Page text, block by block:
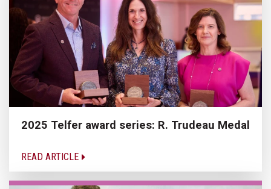
2025 Telfer award series: R. Trudeau Medal
READ ARTICLE